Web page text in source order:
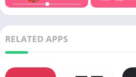
RELATED APPS